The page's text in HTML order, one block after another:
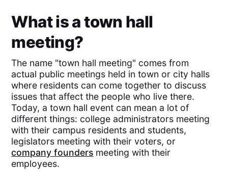
What is a town hall
meeting?
The name "town hall meeting" comes from
actual public meetings held in town or city halls
where residents can come together to discuss
issues that affect the people who live there.
Today, a town hall event can mean a lot of
different things: college administrators meeting
with their campus residents and students,
legislators meeting with their voters, or
company founders meeting with their
employees.